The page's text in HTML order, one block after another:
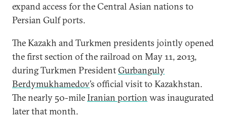
expand access for the Central Asian nations to
Persian Gulf ports.
The Kazakh and Turkmen presidents jointly opened
the first section of the railroad on May 11, 2013,
during Turkmen PresidentGurbanguly
Berdymukhamedov’s official visit to Kazakhstan.
The nearly 50-mileIranian portion was inaugurated
later that month.